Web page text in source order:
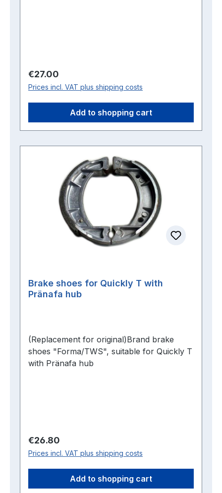
Regular price:
€27.00
Prices incl. VAT plus shipping costs
Add to shopping cart
Brake shoes for Quickly T with
Pränafa hub
(Replacement for original)Brand brake
shoes "Forma/TWS", suitable for Quickly T
with Pränafa hub
Regular price:
€26.80
Prices incl. VAT plus shipping costs
Add to shopping cart